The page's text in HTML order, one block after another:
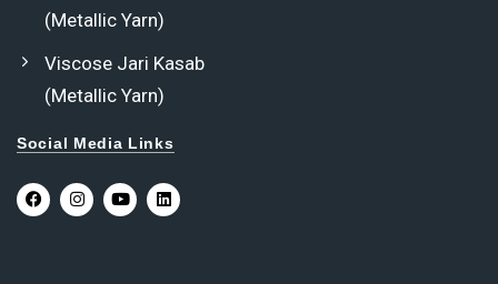
(Metallic Yarn)
Viscose Jari Kasab
(Metallic Yarn)
Social Media Links